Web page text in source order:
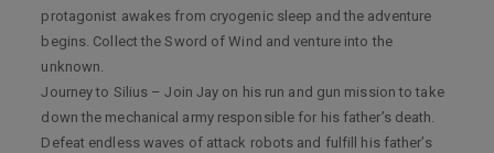
protagonist awakes from cryogenic sleep and the adventure
begins. Collect the Sword of Wind and venture into the
unknown.
Journey to Silius – Join Jay on his run and gun mission to take
down the mechanical army responsible for his father’s death.
Defeat endless waves of attack robots and fulfill his father’s